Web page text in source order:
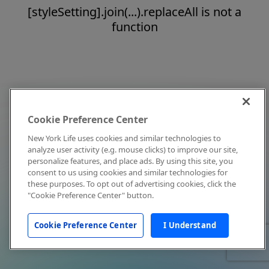
[styleSetting].join(...).replaceAll is not a
function
Cookie Preference Center
New York Life uses cookies and similar technologies to
analyze user activity (e.g. mouse clicks) to improve our site,
personalize features, and place ads. By using this site, you
consent to us using cookies and similar technologies for
these purposes. To opt out of advertising cookies, click the
"Cookie Preference Center" button.
Cookie Preference Center I Understand